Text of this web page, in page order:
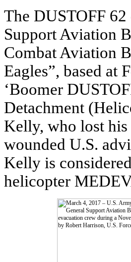
The DUSTOFF 62
Support Aviation
Combat Aviation
Eagles”, based at
‘Boomer
Detachment
Kelly, who lost
wounded U.S.
Kelly is
helicopter